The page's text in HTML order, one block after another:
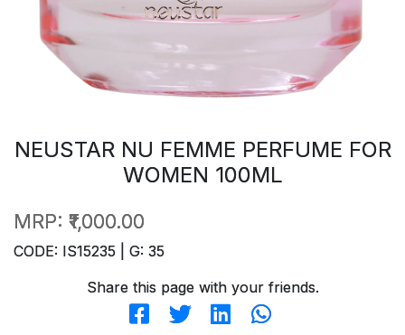
NEUSTAR NU FEMME PERFUME FOR
WOMEN 100ML
MRP: ₹1,000.00
CODE: IS15235 | G: 35
Share this page with your friends.